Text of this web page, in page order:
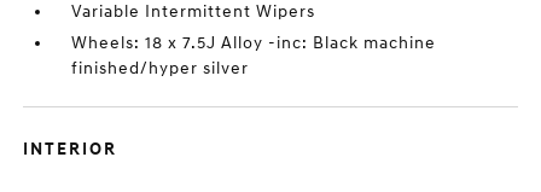
Variable Intermittent Wipers
Wheels: 18 x 7.5J Alloy -inc: Black machine
finished/hyper silver
INTERIOR